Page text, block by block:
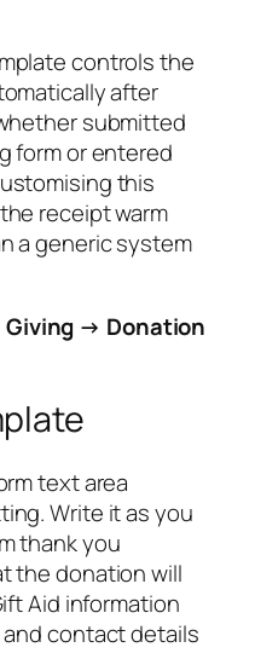
controls the
after
submitted
form or entered
this
receipt warm
a generic system
→ Donation
text area
Write it as you
thank you
the donation will
Aid information
contact details